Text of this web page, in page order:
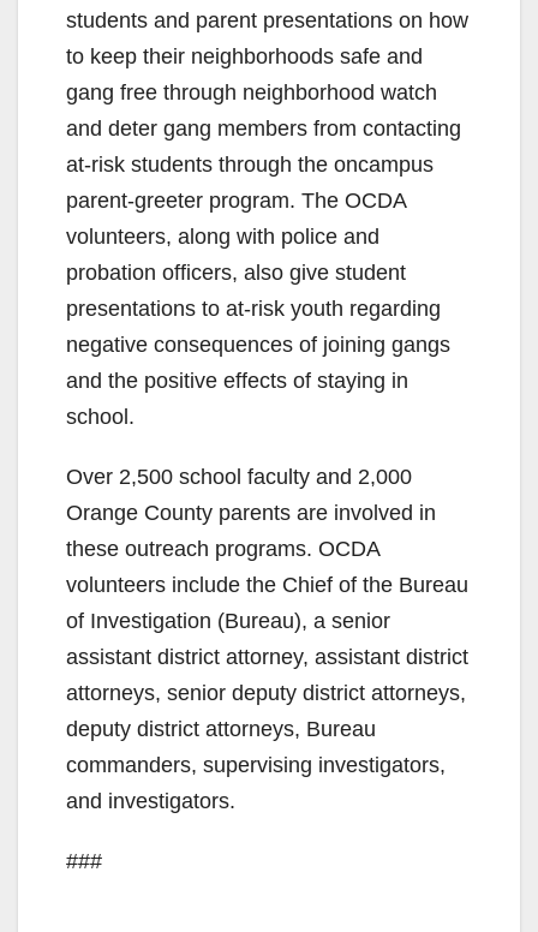
students and parent presentations on how
to keep their neighborhoods safe and
gang free through neighborhood watch
and deter gang members from contacting
at-risk students through the oncampus
parent-greeter program. The OCDA
volunteers, along with police and
probation officers, also give student
presentations to at-risk youth regarding
negative consequences of joining gangs
and the positive effects of staying in
school.
Over 2,500 school faculty and 2,000
Orange County parents are involved in
these outreach programs. OCDA
volunteers include the Chief of the Bureau
of Investigation (Bureau), a senior
assistant district attorney, assistant district
attorneys, senior deputy district attorneys,
deputy district attorneys, Bureau
commanders, supervising investigators,
and investigators.
###